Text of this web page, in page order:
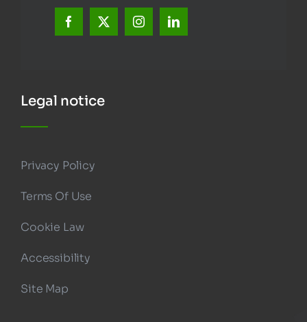
Legal notice
Privacy Policy
Terms Of Use
Cookie Law
Accessibility
Site Map